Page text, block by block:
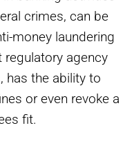
crimes, can be
money laundering
regulatory agency
has the ability to
or even revoke a
fit.